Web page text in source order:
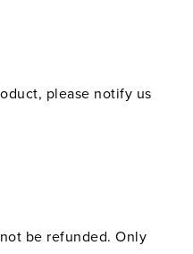
please notify us
be refunded. Only